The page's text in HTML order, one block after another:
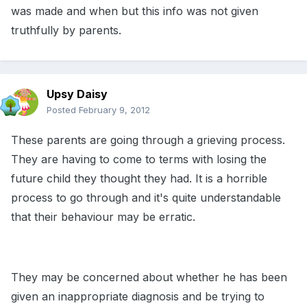
was made and when but this info was not given
truthfully by parents.
Upsy Daisy
Posted February 9, 2012
These parents are going through a grieving process.
They are having to come to terms with losing the
future child they thought they had. It is a horrible
process to go through and it's quite understandable
that their behaviour may be erratic.
They may be concerned about whether he has been
given an inappropriate diagnosis and be trying to